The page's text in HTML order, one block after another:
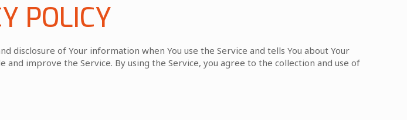
POLICY
disclosure of Your information when You use the Service and tells You about Your
improve the Service. By using the Service, you agree to the collection and use of